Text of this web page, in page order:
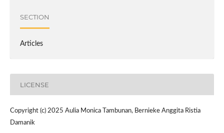
SECTION
Articles
LICENSE
Copyright (c) 2025 Aulia Monica Tambunan, Bernieke Anggita Ristia
Damanik